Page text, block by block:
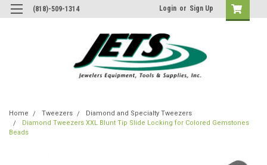
(818)-509-1314 Login or Sign Up
Home Tweezers
Diamond and Specialty Tweezers
Diamond Tweezers XXL Blunt Tip Slide Locking for Colored Gemstones
Beads